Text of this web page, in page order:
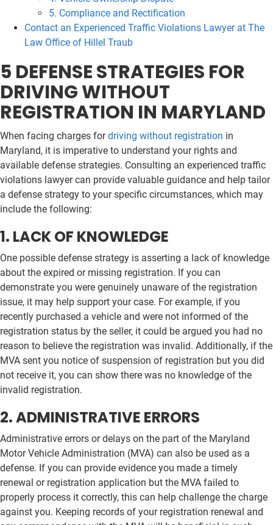
5. Compliance and Rectification
Contact an Experienced Traffic Violations Lawyer at The
Law Office of Hillel Traub
5 DEFENSE STRATEGIES FOR
DRIVING WITHOUT
REGISTRATION IN MARYLAND
When facing charges fordriving without registration in
Maryland, it is imperative to understand your rights and
available defense strategies. Consulting an experienced traffic
violations lawyer can provide valuable guidance and help tailor
a defense strategy to your specific circumstances, which may
include the following:
1. LACK OF KNOWLEDGE
One possible defense strategy is asserting a lack of knowledge
about the expired or missing registration. If you can
demonstrate you were genuinely unaware of the registration
issue, it may help support your case. For example, if you
recently purchased a vehicle and were not informed of the
registration status by the seller, it could be argued you had no
reason to believe the registration was invalid. Additionally, if the
MVA sent you notice of suspension of registration but you did
not receive it, you can show there was no knowledge of the
invalid registration.
2. ADMINISTRATIVE ERRORS
Administrative errors or delays on the part of the Maryland
Motor Vehicle Administration (MVA) can also be used as a
defense. If you can provide evidence you made a timely
renewal or registration application but the MVA failed to
properly process it correctly, this can help challenge the charge
against you. Keeping records of your registration renewal and